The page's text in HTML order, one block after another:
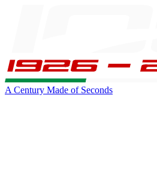
A Century Made of Seconds